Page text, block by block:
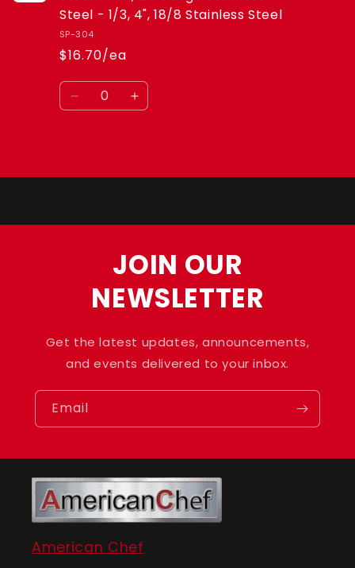
18/8
Stainless
-
18/8
Stainless
Steel
Steel - 1/3, 4", 18/8 Stainless Steel
SP-304
$16.70/ea
Quantity
Decrease Increase
JOIN OUR
NEWSLETTER
Get the latest updates, announcements,
and events delivered to your inbox.
Email
American Chef